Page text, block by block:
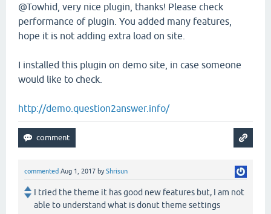
@Towhid, very nice plugin, thanks! Please check
performance of plugin. You added many features,
hope it is not adding extra load on site.
I installed this plugin on demo site, in case someone
would like to check.
http://demo.question2answer.info/
commented Aug 1, 2017 byShrisun
I tried the theme it has good new features but, I am not
able to understand what is donut theme settings